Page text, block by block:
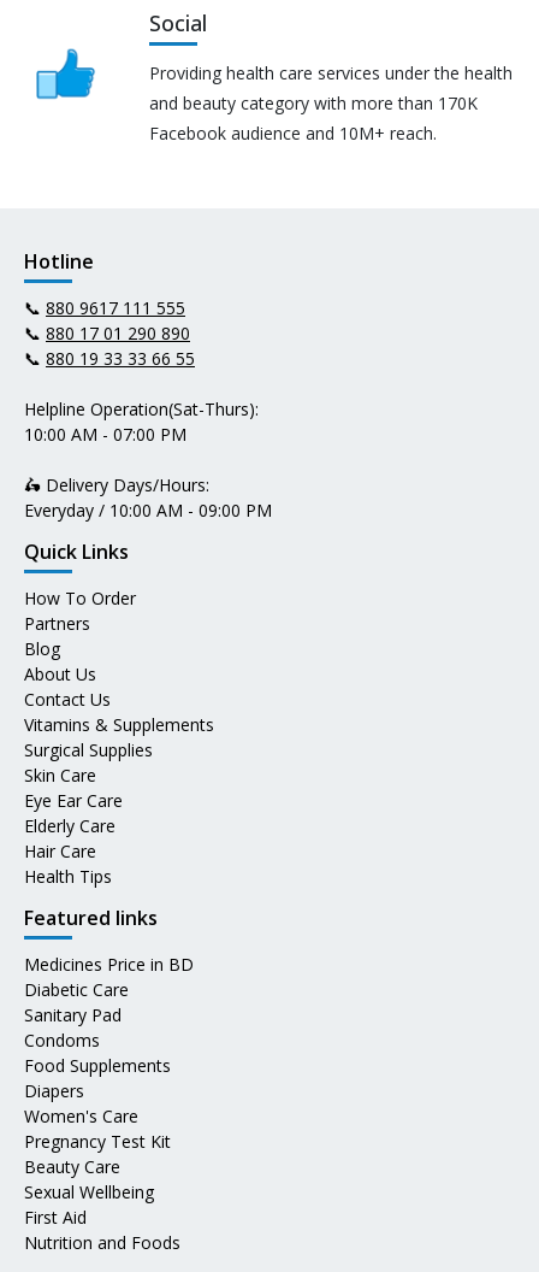
Social
Providing health care services under the health
and beauty category with more than 170K
Facebook audience and 10M+ reach.
Hotline
📞 880 9617 111 555
📞 880 17 01 290 890
📞 880 19 33 33 66 55
Helpline Operation(Sat-Thurs):
10:00 AM - 07:00 PM
🛵 Delivery Days/Hours:
Everyday / 10:00 AM - 09:00 PM
Quick Links
How To Order
Partners
Blog
About Us
Contact Us
Vitamins & Supplements
Surgical Supplies
Skin Care
Eye Ear Care
Elderly Care
Hair Care
Health Tips
Featured links
Medicines Price in BD
Diabetic Care
Sanitary Pad
Condoms
Food Supplements
Diapers
Women's Care
Pregnancy Test Kit
Beauty Care
Sexual Wellbeing
First Aid
Nutrition and Foods